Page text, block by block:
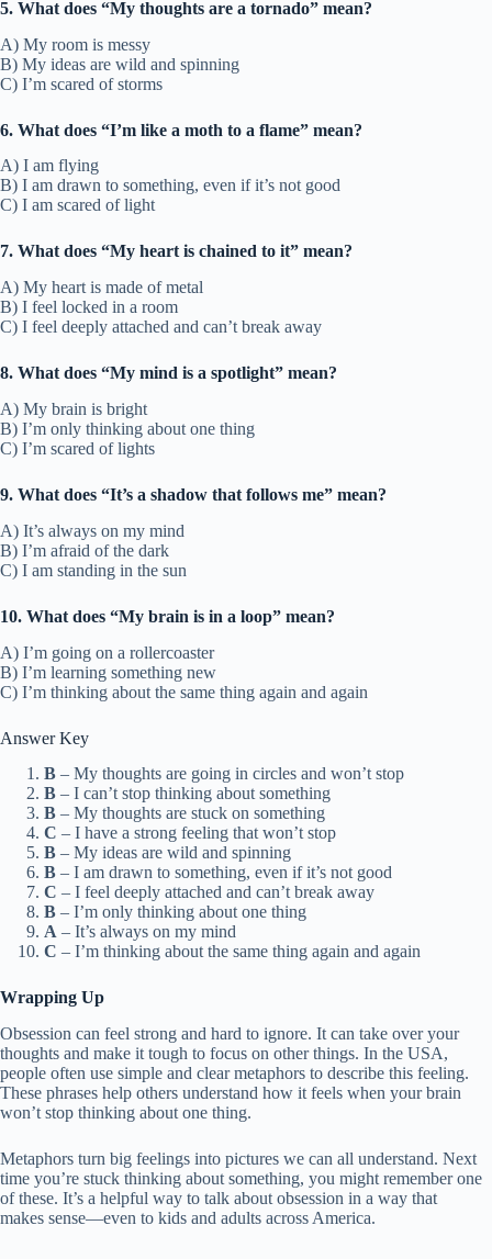
5. What does “My thoughts are a tornado” mean?
A) My room is messy
B) My ideas are wild and spinning
C) I’m scared of storms
6. What does “I’m like a moth to a flame” mean?
A) I am flying
B) I am drawn to something, even if it’s not good
C) I am scared of light
7. What does “My heart is chained to it” mean?
A) My heart is made of metal
B) I feel locked in a room
C) I feel deeply attached and can’t break away
8. What does “My mind is a spotlight” mean?
A) My brain is bright
B) I’m only thinking about one thing
C) I’m scared of lights
9. What does “It’s a shadow that follows me” mean?
A) It’s always on my mind
B) I’m afraid of the dark
C) I am standing in the sun
10. What does “My brain is in a loop” mean?
A) I’m going on a rollercoaster
B) I’m learning something new
C) I’m thinking about the same thing again and again
Answer Key
B – My thoughts are going in circles and won’t stop
B – I can’t stop thinking about something
B – My thoughts are stuck on something
C – I have a strong feeling that won’t stop
B – My ideas are wild and spinning
B – I am drawn to something, even if it’s not good
C – I feel deeply attached and can’t break away
B – I’m only thinking about one thing
A – It’s always on my mind
C – I’m thinking about the same thing again and again
Wrapping Up
Obsession can feel strong and hard to ignore. It can take over your
thoughts and make it tough to focus on other things. In the USA,
people often use simple and clear metaphors to describe this feeling.
These phrases help others understand how it feels when your brain
won’t stop thinking about one thing.
Metaphors turn big feelings into pictures we can all understand. Next
time you’re stuck thinking about something, you might remember one
of these. It’s a helpful way to talk about obsession in a way that
makes sense—even to kids and adults across America.